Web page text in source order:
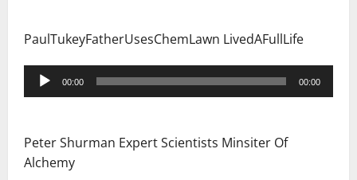
PaulTukeyFatherUsesChemLawn LivedAFullLife
Audio
Player
00:00 00:00
Peter Shurman Expert Scientists Minsiter Of
Alchemy